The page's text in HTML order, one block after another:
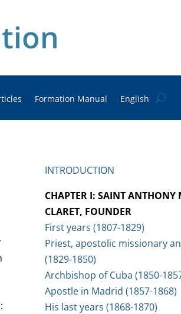
Formation Manual English
INTRODUCTION
CHAPTER I: SAINT ANTHONY
CLARET, FOUNDER
First years (1807-1829)
Priest, apostolic missionary
(1829-1850)
Archbishop of Cuba (1850-
Apostle in Madrid (1857-1868)
His last years (1868-1870)